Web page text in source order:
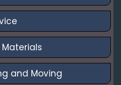
and Moving